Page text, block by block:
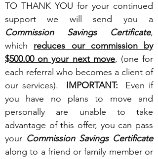
TO THANK YOU for your continued
support we will send you a
Commission Savings Certificate,
which reduces our commission by
$500.00 on your next move, (one for
each referral who becomes a client of
our services).
IMPORTANT: Even if
you have no plans to move and
personally are unable to take
advantage of this offer, you can pass
your Commission Savings Certificate
along to a friend or family member or